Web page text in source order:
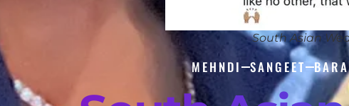
South Asian
MEHNDI SANGEET